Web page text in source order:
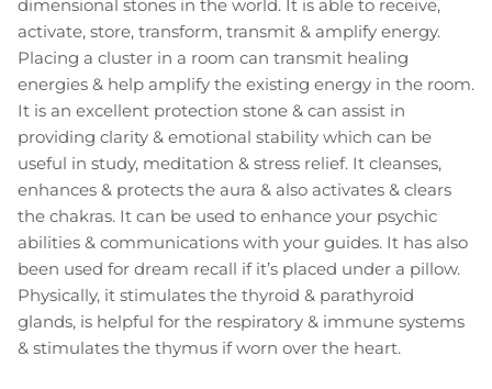
dimensional stones in the world. It is able to receive,
activate, store, transform, transmit & amplify energy.
Placing a cluster in a room can transmit healing
energies & help amplify the existing energy in the room.
It is an excellent protection stone & can assist in
providing clarity & emotional stability which can be
useful in study, meditation & stress relief. It cleanses,
enhances & protects the aura & also activates & clears
the chakras. It can be used to enhance your psychic
abilities & communications with your guides. It has also
been used for dream recall if it’s placed under a pillow.
Physically, it stimulates the thyroid & parathyroid
glands, is helpful for the respiratory & immune systems
& stimulates the thymus if worn over the heart.